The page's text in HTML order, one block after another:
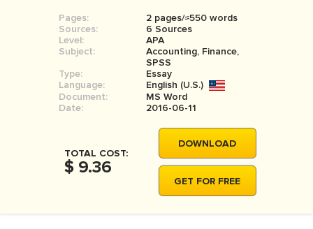
SIGN IN
COURSEWORK
BOOK REPORT
BOOK REVIEW
MOVIE REVIEW
Pages:
2 pages/≈550 words
Sources:
6 Sources
Level:
APA
Subject:
Accounting, Finance,
SPSS
Type:
Essay
Language:
English (U.S.)
Document:
MS Word
Date:
2016-06-11
TOTAL COST:
$ 9.36
DOWNLOAD
GET FOR FREE